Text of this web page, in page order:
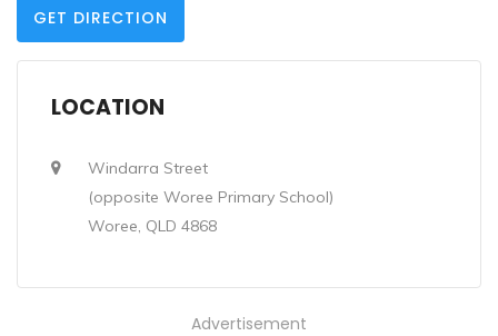
GET DIRECTION
LOCATION
Windarra Street
(opposite Woree Primary School)
Woree, QLD 4868
Advertisement